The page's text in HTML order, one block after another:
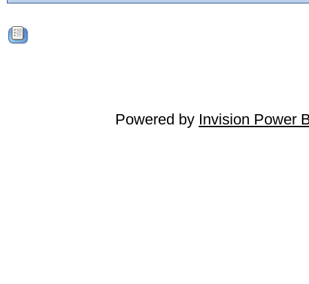
Powered by Invision Power